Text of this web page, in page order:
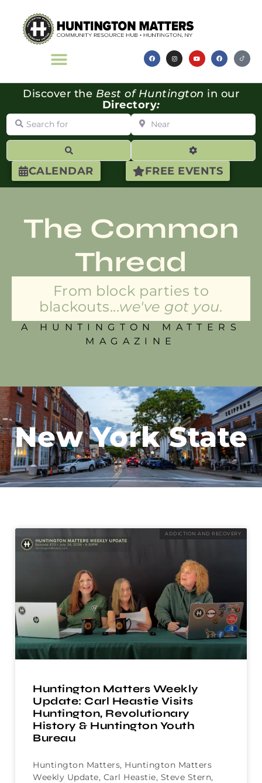
CALENDAR FREE EVENTS
Discover the Best of Huntington in our
Directory:
Search for Near
Advanced
The Common
Thread
From block parties to
blackouts...we've got you.
A HUNTINGTON MATTERS
MAGAZINE
New York State
ADDICTION AND RECOVERY
Huntington Matters Weekly
Update: Carl Heastie Visits
Huntington, Revolutionary
History & Huntington Youth
Bureau
Huntington Matters, Huntington Matters
Weekly Update, Carl Heastie, Steve Stern,